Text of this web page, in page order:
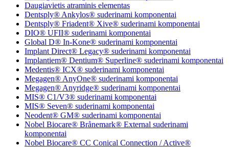
Daugiavietis atraminis elementas
Dentsply® Ankylos® suderinami komponentai
Dentsply® Friadent® Xive® suderinami komponentai
DIO® UFII® suderinami komponentai
Global D® In-Kone® suderinami komponentai
Implant Direct® Legacy® suderinami komponentai
Implantiem® Dentium® Superline® suderinami komponentai
Medentis® ICX® suderinami komponentai
Megagen® AnyOne® suderinami komponentai
Megagen® Anyridge® suderinami komponentai
MIS® C1/V3® suderinami komponentai
MIS® Seven® suderinami komponentai
Neodent® GM® suderinami komponentai
Nobel Biocare® Brånemark® External suderinami
komponentai
Nobel Biocare® CC Conical Connection / Active®